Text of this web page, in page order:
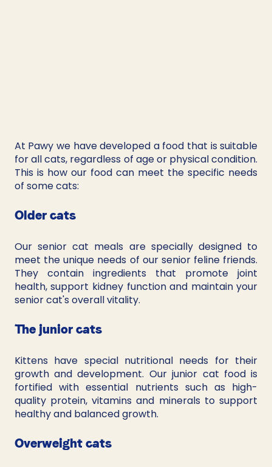
At Pawy we have developed a food that is suitable
for all cats, regardless of age or physical condition.
This is how our food can meet the specific needs
of some cats:
Older cats
Our senior cat meals are specially designed to
meet the unique needs of our senior feline friends.
They contain ingredients that promote joint
health, support kidney function and maintain your
senior cat's overall vitality.
The junior cats
Kittens have special nutritional needs for their
growth and development. Our junior cat food is
fortified with essential nutrients such as high-
quality protein, vitamins and minerals to support
healthy and balanced growth.
Overweight cats